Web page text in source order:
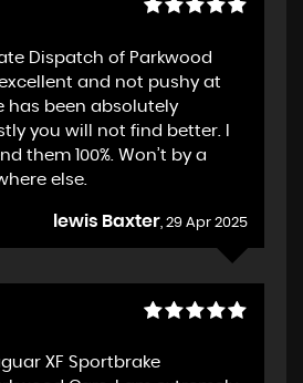
Dispatch of Parkwood
and not pushy at
has been absolutely
you will not find better. I
them 100%. Won’t by a
else.
lewis Baxter, 29 Apr 2025
XF Sportbrake